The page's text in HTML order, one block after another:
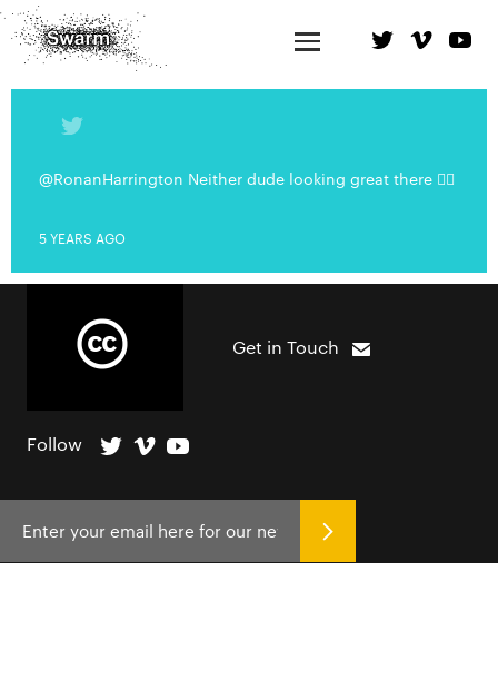
@RonanHarrington Neither dude looking great there 👍🏻
5 YEARS AGO
Get in Touch
Follow